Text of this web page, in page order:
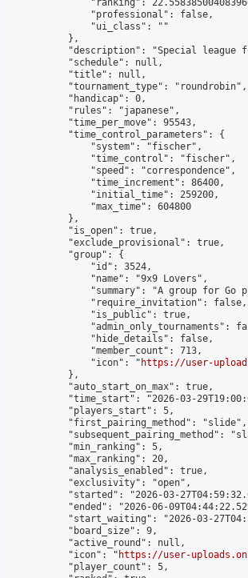
"ranking":
                "professional": false,
                "ui_class": ""
            },
"description": "Special league
            "schedule": null,
            "title": null,
            "tournament_type": "roundrobin",
            "handicap": 0,
            "rules": "japanese",
            "time_per_move": 95543,
            "time_control_parameters": {
                "system": "fischer",
                "time_control": "fischer",
                "speed": "correspondence",
                "time_increment": 86400,
                "initial_time": 259200,
                "max_time": 604800
            },
            "is_open": true,
            "exclude_provisional": true,
            "group": {
                "id": 3524,
                "name": "9x9 Lovers",
"summary": "A group for Go
                "require_invitation": false,
                "is_public": true,
"admin_only_tournaments":
                "hide_details": false,
                "member_count": 713,
                "icon": "
https://user-
            },
            "auto_start_on_max": true,
"time_start": "2026-03-
            "players_start": 5,
            "first_pairing_method": "slide",
"subsequent_pairing_method":
            "min_ranking": 5,
            "max_ranking": 20,
            "analysis_enabled": true,
            "exclusivity": "open",
"started": "2026-03-
"ended": "2026-06-
"start_waiting": "2026-03-
            "board_size": 9,
            "active_round": null,
            "icon": "
https://user-
            "player_count": 5,